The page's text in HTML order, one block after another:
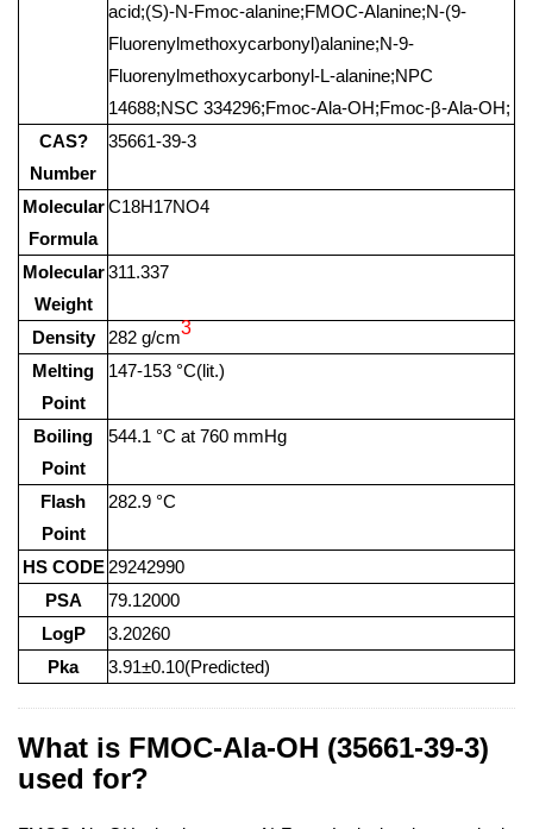
acid;(S)-N-Fmoc-alanine;FMOC-Alanine;N-(9-
Fluorenylmethoxycarbonyl)alanine;N-9-
Fluorenylmethoxycarbonyl-L-alanine;NPC
14688;NSC 334296;Fmoc-Ala-OH;Fmoc-β-Ala-OH;
CAS?
Number
35661-39-3
Molecular
Formula
C18H17NO4
Molecular
Weight
311.337
Density 282 g/cm3
Melting
Point
147-153 °C(lit.)
Boiling
Point
544.1 °C at 760 mmHg
Flash
Point
282.9 °C
HS CODE 29242990
PSA
79.12000
LogP
3.20260
Pka
3.91±0.10(Predicted)
What is FMOC-Ala-OH (35661-39-3)
used for?